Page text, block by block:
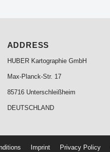
ADDRESS
HUBER Kartographie GmbH
Max-Planck-Str. 17
85716 Unterschleißheim
DEUTSCHLAND
Imprint Privacy Policy